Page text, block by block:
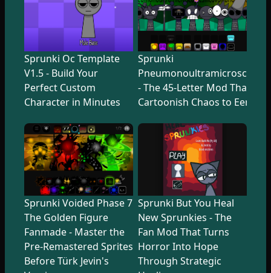
Sprunki Oc Template
V1.5 - Build Your
Perfect Custom
Character in Minutes
Sprunki
- The 45-Letter Mod That
Cartoonish Chaos to Eerie
Sprunki Voided Phase 7
The Golden Figure
Fanmade - Master the
Pre-Remastered Sprites
Before Türk Jevin's
Sprunki But You Heal
New Sprunkies - The
Fan Mod That Turns
Horror Into Hope
Through Strategic